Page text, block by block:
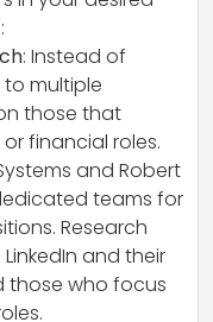
: Instead of
multiple
those that
financial roles.
and Robert
teams for
Research
and their
those who focus